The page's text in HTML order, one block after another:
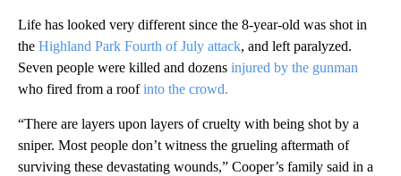
Life has looked very different since the 8-year-old was shot in
the Highland Park Fourth of July attack, and left paralyzed.
Seven people were killed and dozens injured by the gunman
who fired from a roofinto the crowd.
“There are layers upon layers of cruelty with being shot by a
sniper. Most people don’t witness the grueling aftermath of
surviving these devastating wounds,” Cooper’s family said in a